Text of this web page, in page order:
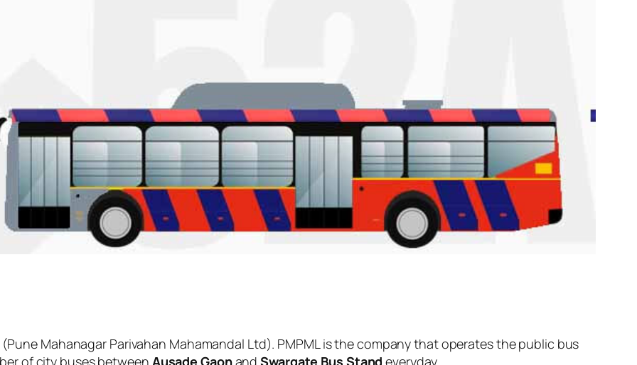
Mahanagar Parivahan Mahamandal Ltd). PMPML is the company that operates the public bus
of city buses between Ausade GaonandSwargate Bus Stand everyday.